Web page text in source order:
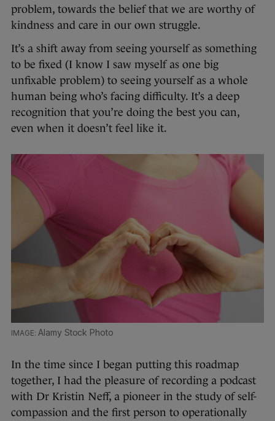
problem, towards the belief that we are worthy of
kindness and care in our own struggle.
It’s a shift away from seeing yourself as something
to be fixed (I know I saw myself as one big
unfixable problem) to seeing yourself as a whole
human being who’s facing difficulty. It’s a deep
recognition that you’re doing the best you can,
even when it doesn’t feel like it.
Alamy Stock Photo
In the time since I began putting this roadmap
together, I had the pleasure of recording a podcast
with Dr Kristin Neff, a pioneer in the study of self-
compassion and the first person to operationally